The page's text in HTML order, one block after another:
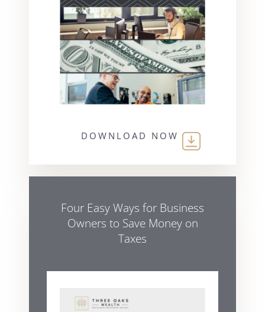
DOWNLOAD NOW
Four Easy Ways for Business
Owners to Save Money on
Taxes